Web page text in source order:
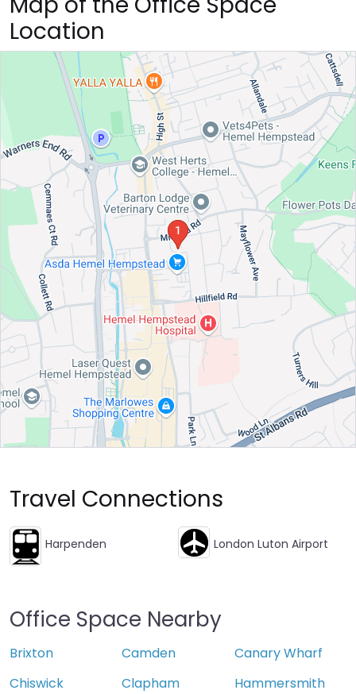
Location
Travel Connections
Harpenden London Luton Airport
Office Space Nearby
Brixton Camden
Canary Wharf
Chiswick
Clapham
Hammersmith